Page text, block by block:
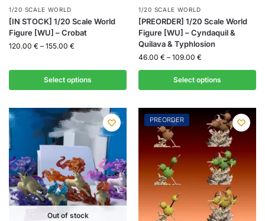
1/20 SCALE WORLD
[IN STOCK] 1/20 Scale World
Figure [WU] – Crobat
120.00 € – 155.00 €
Select options
1/20 SCALE WORLD
[PREORDER] 1/20 Scale World
Figure [WU] – Cyndaquil &
Quilava & Typhlosion
46.00 € – 109.00 €
Select options
Out of stock
PREORDER